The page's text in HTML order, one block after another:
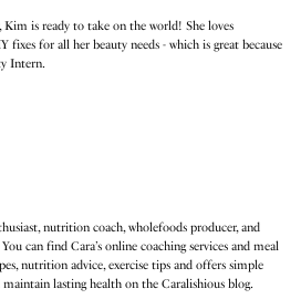
is ready to take on the world! She loves
for all her beauty needs - which is great because
Intern.
nutrition coach, wholefoods producer, and
can find Cara’s online coaching services and meal
nutrition advice, exercise tips and offers simple
maintain lasting health on the Caralishious blog.